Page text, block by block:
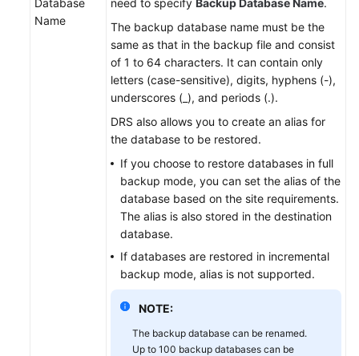
Name
The backup database name must be the
same as that in the backup file and consist
of 1 to 64 characters. It can contain only
letters (case-sensitive), digits, hyphens (-),
underscores (_), and periods (.).
DRS also allows you to create an alias for
the database to be restored.
If you choose to restore databases in full
backup mode, you can set the alias of the
database based on the site requirements.
The alias is also stored in the destination
database.
If databases are restored in incremental
backup mode, alias is not supported.
NOTE:
The backup database can be renamed.
Up to 100 backup databases can be